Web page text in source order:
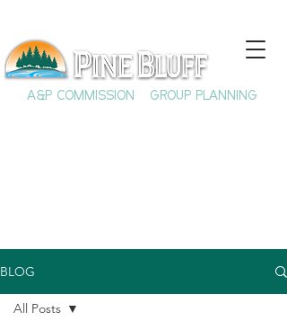
A&P COMMISSION GROUP PLANNING
BLOG
All Posts